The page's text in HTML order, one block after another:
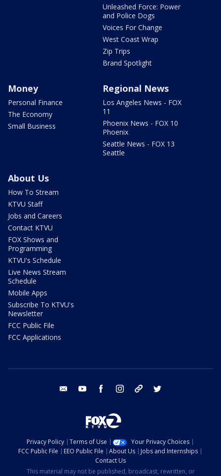
Unleashed Force: Power
and Police Dogs
Voices For Change
West Coast Wrap
Zip Trips
Brand Spotlight
Money
Personal Finance
The Economy
Small Business
Regional News
Los Angeles News - FOX
11
Phoenix News - FOX 10
Phoenix
Seattle News - FOX 13
Seattle
About Us
How To Stream
KTVU Staff
Jobs and Careers
Contact KTVU
FOX Shows and
Programming
KTVU's Schedule
Live News Stream
Schedule
Mobile Apps
Subscribe To KTVU's
Newsletter
FCC Public File
FCC Applications
email youtube facebook instagram tik tok
Privacy Policy Terms of Use
Your Privacy Choices
FCC Public File
EEO Public File About Us
Jobs and Internships
Contact Us
This material may not be published, broadcast, rewritten, or